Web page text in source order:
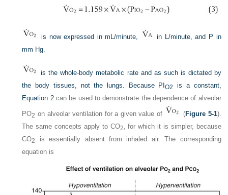
is now expressed in mL/minute,
in L/minute, and P in
mm Hg.
is the whole-body metabolic rate and as such is dictated by
the body tissues, not the lungs. Because P IO2
is a constant,
Equation 2can be used to demonstrate the dependence of alveolar
PO2 on alveolar ventilation for a given value of (Figure 5-1).
The same concepts apply to CO2, for which it is simpler, because
CO2
is essentially absent from inhaled air. The corresponding
equation is